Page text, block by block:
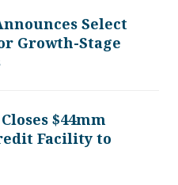
Select
Growth-Stage
$44mm
Facility to